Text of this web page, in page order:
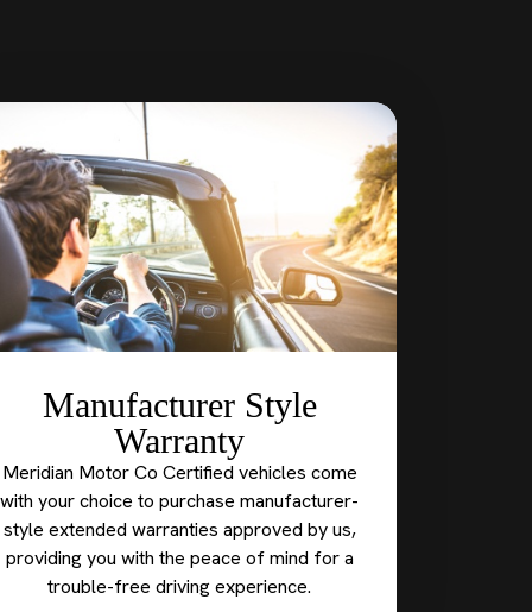
Manufacturer Style
Warranty
Meridian Motor Co Certified vehicles come
with your choice to purchase manufacturer-
style extended warranties approved by us,
providing you with the peace of mind for a
trouble-free driving experience.